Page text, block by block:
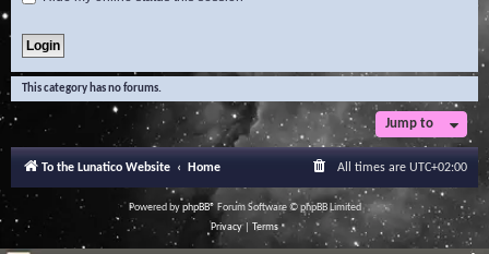
This category has no forums.
Jump to
To the Lunatico Website Home All times are UTC+02:00
Powered byphpBB® Forum Software © phpBB Limited
Privacy| Terms